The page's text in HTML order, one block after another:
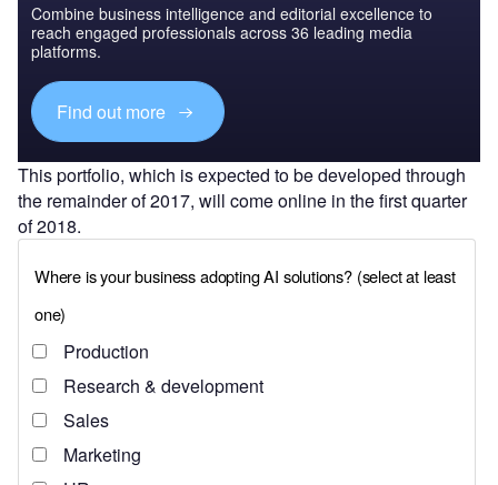
Combine business intelligence and editorial excellence to
reach engaged professionals across 36 leading media
platforms.
Find out more
This portfolio, which is expected to be developed through
the remainder of 2017, will come online in the first quarter
of 2018.